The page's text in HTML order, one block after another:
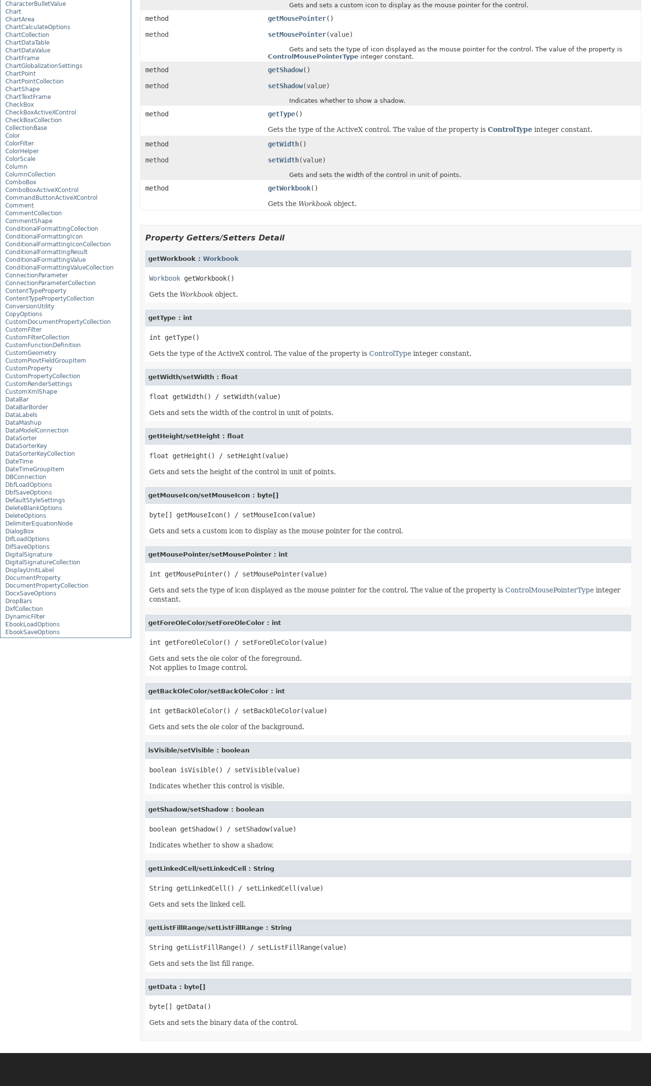
CharacterBulletValue
Chart
ChartArea
ChartCalculateOptions
ChartCollection
ChartDataTable
ChartDataValue
ChartFrame
ChartGlobalizationSettings
ChartPoint
ChartPointCollection
ChartShape
ChartTextFrame
CheckBox
CheckBoxActiveXControl
CheckBoxCollection
CollectionBase
Color
ColorFilter
ColorHelper
ColorScale
Column
ColumnCollection
ComboBox
ComboBoxActiveXControl
CommandButtonActiveXControl
Comment
CommentCollection
CommentShape
ConditionalFormattingCollection
ConditionalFormattingIcon
ConditionalFormattingIconCollection
ConditionalFormattingResult
ConditionalFormattingValue
ConditionalFormattingValueCollection
ConnectionParameter
ConnectionParameterCollection
ContentTypeProperty
ContentTypePropertyCollection
ConversionUtility
CopyOptions
CustomDocumentPropertyCollection
CustomFilter
CustomFilterCollection
CustomFunctionDefinition
CustomGeometry
CustomPiovtFieldGroupItem
CustomProperty
CustomPropertyCollection
CustomRenderSettings
CustomXmlShape
DataBar
DataBarBorder
DataLabels
DataMashup
DataModelConnection
DataSorter
DataSorterKey
DataSorterKeyCollection
DateTime
DateTimeGroupItem
DBConnection
DbfLoadOptions
DbfSaveOptions
DefaultStyleSettings
DeleteBlankOptions
DeleteOptions
DelimiterEquationNode
DialogBox
DifLoadOptions
DifSaveOptions
DigitalSignature
DigitalSignatureCollection
DisplayUnitLabel
DocumentProperty
DocumentPropertyCollection
DocxSaveOptions
DropBars
DxfCollection
DynamicFilter
EbookLoadOptions
EbookSaveOptions
Encoding
Gets and sets a custom icon to display as the mouse pointer for the control.
method getMousePointer()
method setMousePointer(value)
Gets and sets the type of icon displayed as the mouse pointer for the control. The value of the property is
ControlMousePointerTypeinteger constant.
method getShadow()
method setShadow(value)
Indicates whether to show a shadow.
method getType()
Gets the type of the ActiveX control. The value of the property is ControlTypeinteger constant.
method
getWidth()
method setWidth(value)
Gets and sets the width of the control in unit of points.
method getWorkbook()
Gets the Workbook object.
Property Getters/Setters Detail
getWorkbook : Workbook
Workbook
Gets the Workbook object.
getType : int
Gets the type of the ActiveX control. The value of the property is ControlTypeinteger constant.
getWidth/setWidth : float
Gets and sets the width of the control in unit of points.
getHeight/setHeight : float
Gets and sets the height of the control in unit of points.
getMouseIcon/setMouseIcon : byte[]
Gets and sets a custom icon to display as the mouse pointer for the control.
getMousePointer/setMousePointer : int
Gets and sets the type of icon displayed as the mouse pointer for the control. The value of the property is ControlMousePointerTypeinteger
constant.
getForeOleColor/setForeOleColor : int
Gets and sets the ole color of the foreground.
Not applies to Image control.
getBackOleColor/setBackOleColor : int
Gets and sets the ole color of the background.
isVisible/setVisible : boolean
Indicates whether this control is visible.
getShadow/setShadow : boolean
Indicates whether to show a shadow.
getLinkedCell/setLinkedCell : String
Gets and sets the linked cell.
getListFillRange/setListFillRange : String
Gets and sets the list fill range.
getData : byte[]
Gets and sets the binary data of the control.